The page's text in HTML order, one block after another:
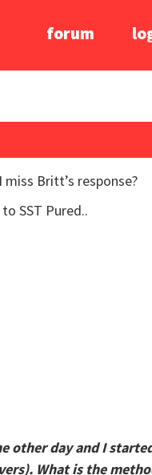
forum
Britt’s response?
SST Pured..
other day and I
What is the